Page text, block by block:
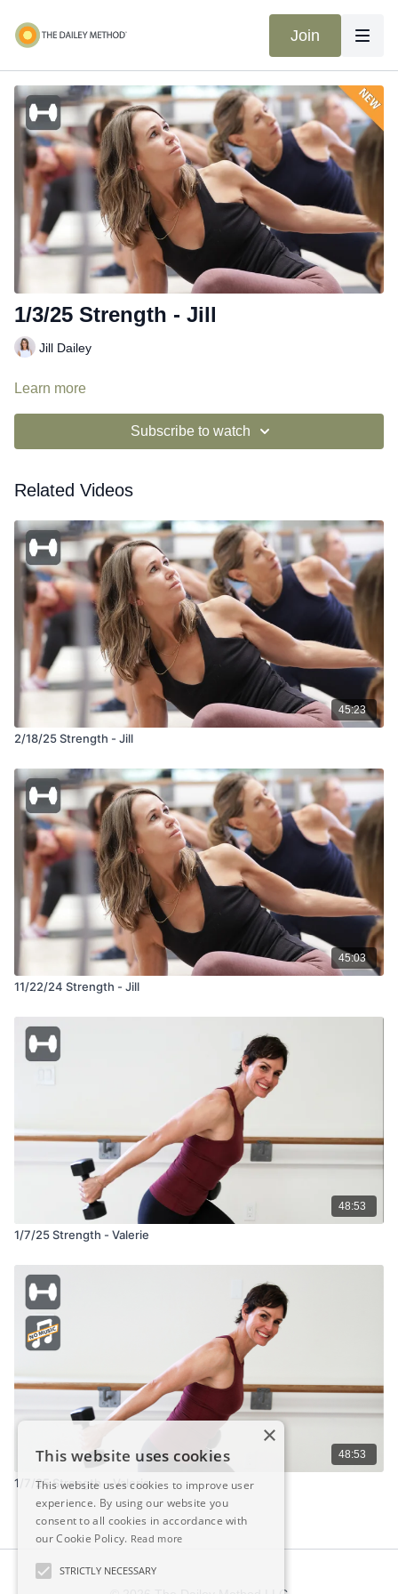
Join
1/3/25 Strength - Jill
Jill Dailey
Learn more
Subscribe to watch
Related Videos
45:23
2/18/25 Strength - Jill
45:03
11/22/24 Strength - Jill
48:53
1/7/25 Strength - Valerie
48:53
1/7/25 Strength – Valerie
×
This website uses cookies
This website uses cookies to improve user
experience. By using our website you
consent to all cookies in accordance with
our Cookie Policy. Read more
STRICTLY NECESSARY